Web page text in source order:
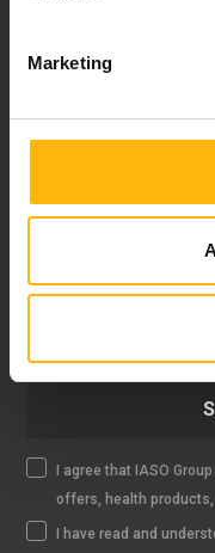
Marketing
IASO NEWSLETTER
I agree that IASO
offers, health
I have read and